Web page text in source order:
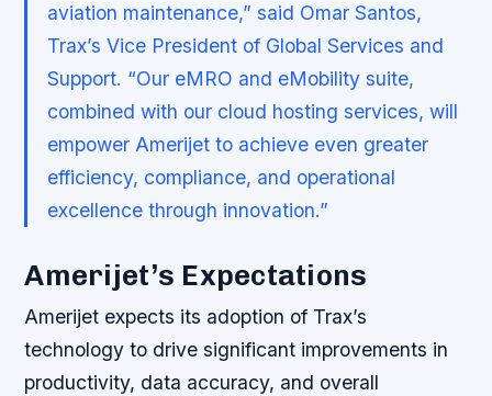
aviation maintenance,” said Omar Santos,
Trax’s Vice President of Global Services and
Support. “Our eMRO and eMobility suite,
combined with our cloud hosting services, will
empower Amerijet to achieve even greater
efficiency, compliance, and operational
excellence through innovation.”
Amerijet’s Expectations
Amerijet expects its adoption of Trax’s
technology to drive significant improvements in
productivity, data accuracy, and overall